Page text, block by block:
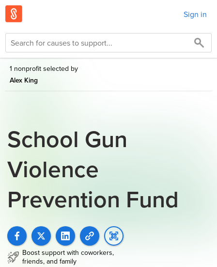
Sign in
1 nonprofit selected by
Alex King
School Gun
Violence
Prevention Fund
Boost support with coworkers,
friends, and family